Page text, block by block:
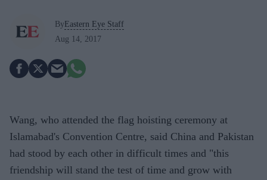
ByEastern Eye Staff
Aug 14, 2017
Wang, who attended the flag hoisting ceremony at
Islamabad's Convention Centre, said China and Pakistan
had stood by each other in difficult times and "this
friendship will stand the test of time and grow with